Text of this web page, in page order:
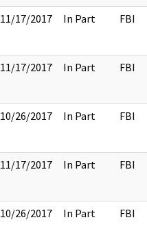
11/17/2017 In Part FBI
11/17/2017 In Part FBI
10/26/2017 In Part FBI
11/17/2017 In Part FBI
10/26/2017 In Part FBI